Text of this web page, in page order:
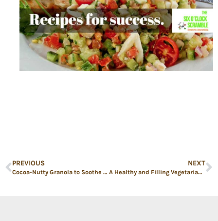
PREVIOUS
Cocoa-Nutty Granola to Soothe a Wobbly Soul: Low Sugar High Protein Granola Recipe
NEXT
A Healthy and Filling Vegetarian Meal: Chili Potatoes with Sweet Peppers